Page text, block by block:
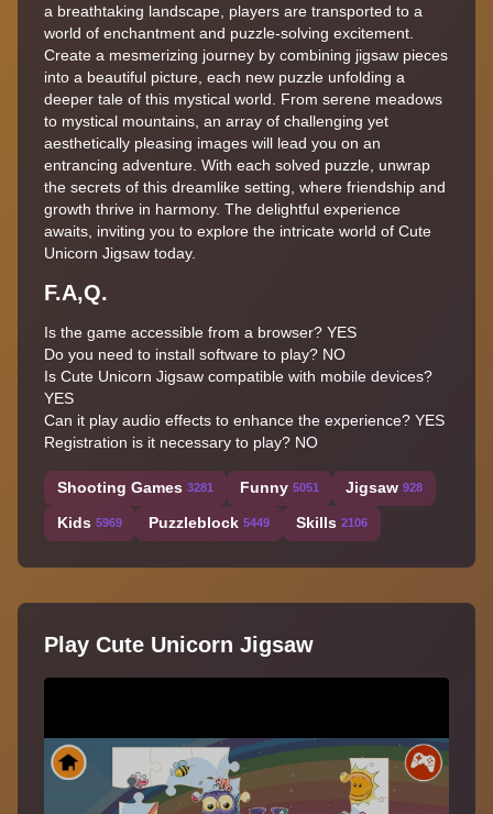
a breathtaking landscape, players are transported to a
world of enchantment and puzzle-solving excitement.
Create a mesmerizing journey by combining jigsaw pieces
into a beautiful picture, each new puzzle unfolding a
deeper tale of this mystical world. From serene meadows
to mystical mountains, an array of challenging yet
aesthetically pleasing images will lead you on an
entrancing adventure. With each solved puzzle, unwrap
the secrets of this dreamlike setting, where friendship and
growth thrive in harmony. The delightful experience
awaits, inviting you to explore the intricate world of Cute
Unicorn Jigsaw today.
F.A,Q.
Is the game accessible from a browser? YES
Do you need to install software to play? NO
Is Cute Unicorn Jigsaw compatible with mobile devices?
YES
Can it play audio effects to enhance the experience? YES
Registration is it necessary to play? NO
Shooting Games 3281 Funny 5051 Jigsaw 928
Kids 5969 Puzzleblock 5449 Skills 2106
Play Cute Unicorn Jigsaw